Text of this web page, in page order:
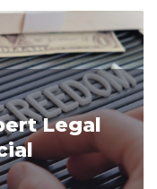
Legal